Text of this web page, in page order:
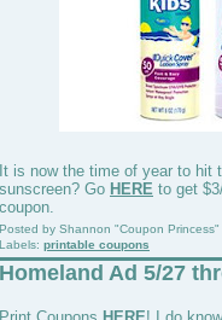
It is now the time of year to hit
sunscreen? Go HERE to get
coupon.
Posted by Shannon "Coupon Princess"
Labels: printable coupons
Homeland Ad 5/27